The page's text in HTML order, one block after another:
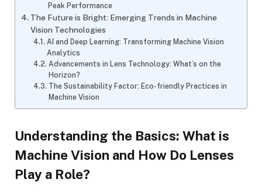
Peak Performance
The Future is Bright: Emerging Trends in Machine
Vision Technologies
AI and Deep Learning: Transforming Machine Vision
Analytics
Advancements in Lens Technology: What’s on the
Horizon?
The Sustainability Factor: Eco-friendly Practices in
Machine Vision
Understanding the Basics: What is
Machine Vision and How Do Lenses
Play a Role?